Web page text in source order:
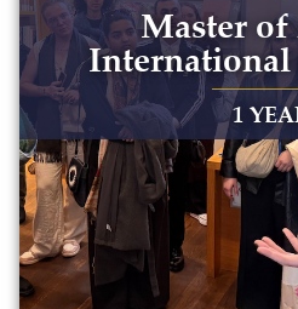
Master
International
1